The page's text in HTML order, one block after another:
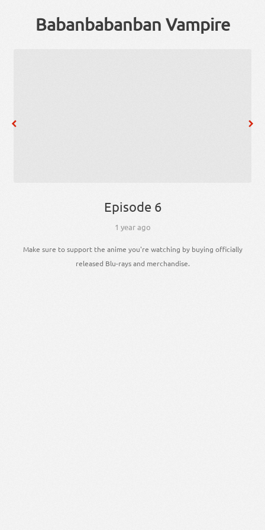
Babanbabanban Vampire
Episode 6
1 year ago
Make sure to support the anime you're watching by buying officially
released Blu-rays and merchandise.